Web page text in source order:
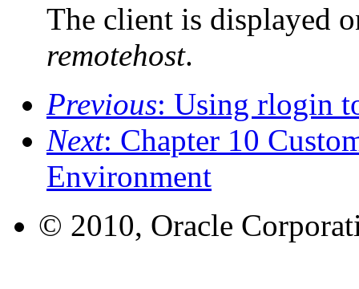
The client is displayed
remotehost.
Previous: Using rlogin
Next: Chapter 10
Environment
© 2010, Oracle